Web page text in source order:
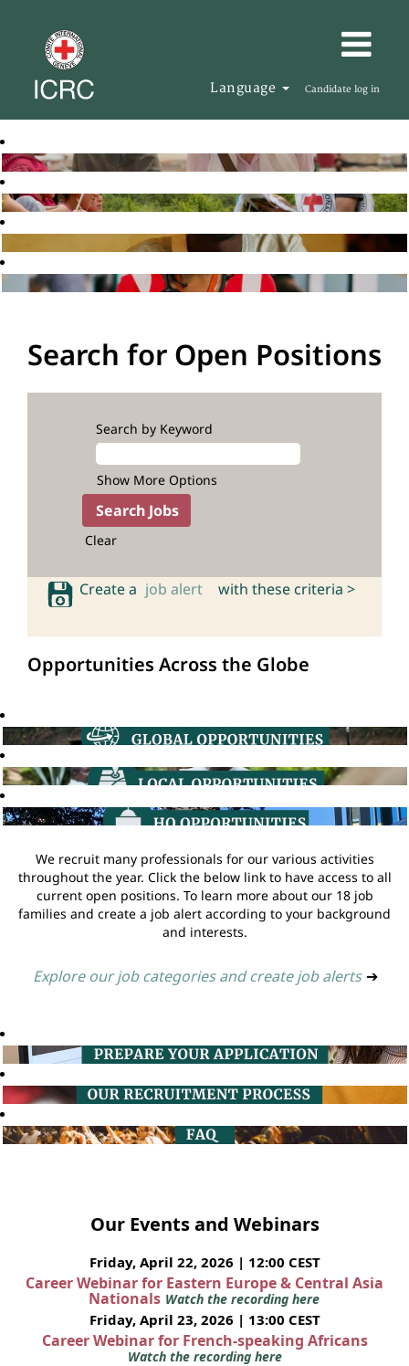
Language Candidate log in
Search for Open Positions
Search by Keyword
Show More Options
Clear
Create a job alert with these criteria >
Opportunities Across the Globe
We recruit many professionals for our various activities
throughout the year. Click the below link to have access to all
current open positions. To learn more about our 18 job
families and create a job alert according to your background
and interests.
Explore our job categories and create job alerts ➔
Our Events and Webinars
Friday, April 22, 2026 | 12:00 CEST
Career Webinar for Eastern Europe & Central Asia
Nationals Watch the recording here
Friday, April 23, 2026 | 13:00 CEST
Career Webinar for French-speaking Africans
Watch the recording here